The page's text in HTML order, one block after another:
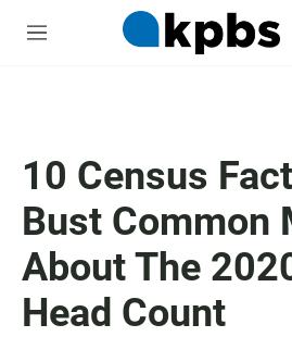
M
10 Census
Bust Common
About The
Head Count